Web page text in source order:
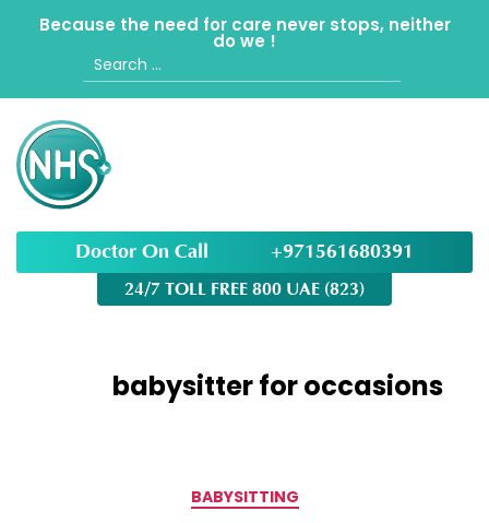
Because the need for care never stops, neither
do we !
Search
for:
Doctor On Call +971561680391
24/7 TOLL FREE 800 UAE (823)
babysitter for occasions
Categories
BABYSITTING